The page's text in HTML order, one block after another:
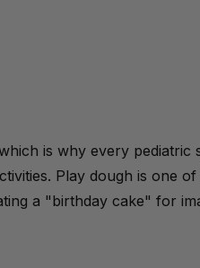
is why every pediatric
Play dough is one of
a "birthday cake" for